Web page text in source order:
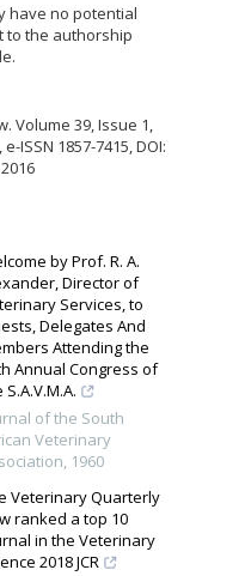
have no potential
to the authorship
Volume 39, Issue 1,
ISSN 1857-7415, DOI:
by Prof. R. A.
Director of
Services, to
Delegates And
Attending the
Annual Congress of
S.A.V.M.A.
of the South
Veterinary
, 1960
Veterinary Quarterly
ranked a top 10
in the Veterinary
2018 JCR